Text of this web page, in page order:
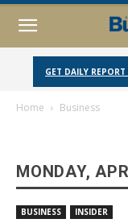
GET DAILY REPORT
Home Business
MONDAY,
BUSINESS INSIDER